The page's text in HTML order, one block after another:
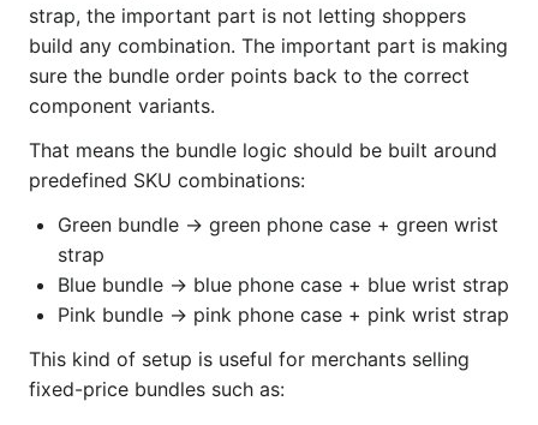
strap, the important part is not letting shoppers
build any combination. The important part is making
sure the bundle order points back to the correct
component variants.
That means the bundle logic should be built around
predefined SKU combinations:
Green bundle → green phone case + green wrist
strap
Blue bundle → blue phone case + blue wrist strap
Pink bundle → pink phone case + pink wrist strap
This kind of setup is useful for merchants selling
fixed-price bundles such as: